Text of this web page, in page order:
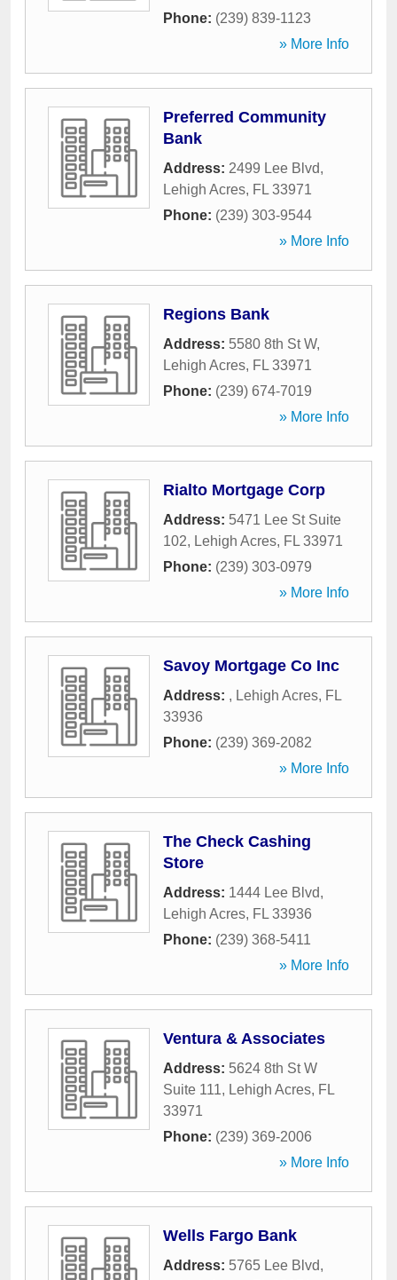
Phone: (239) 839-1123
» More Info
Preferred Community
Bank
Address: 2499 Lee Blvd,
Lehigh Acres, FL 33971
Phone: (239) 303-9544
» More Info
Regions Bank
Address: 5580 8th St W,
Lehigh Acres, FL 33971
Phone: (239) 674-7019
» More Info
Rialto Mortgage Corp
Address: 5471 Lee St Suite
102, Lehigh Acres, FL 33971
Phone: (239) 303-0979
» More Info
Savoy Mortgage Co Inc
Address: , Lehigh Acres, FL
33936
Phone: (239) 369-2082
» More Info
The Check Cashing
Store
Address: 1444 Lee Blvd,
Lehigh Acres, FL 33936
Phone: (239) 368-5411
» More Info
Ventura & Associates
Address: 5624 8th St W
Suite 111, Lehigh Acres, FL
33971
Phone: (239) 369-2006
» More Info
Wells Fargo Bank
Address: 5765 Lee Blvd,